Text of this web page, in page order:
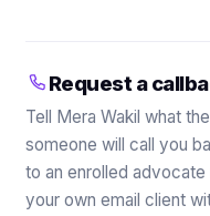
Request a
Tell Mera Wakil what
someone will call you
to an enrolled
your own email client